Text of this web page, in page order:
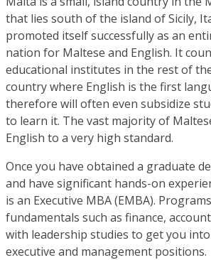
that lies south of the island of Sicily,
promoted itself successfully as an
nation for Maltese and English. It
educational institutes in the rest of
country where English is the first
therefore will often even subsidize
to learn it. The vast majority of
English to a very high standard.
Once you have obtained a graduate
and have significant hands-on
is an Executive MBA (EMBA).
fundamentals such as finance,
with leadership studies to get you
executive and management positions.